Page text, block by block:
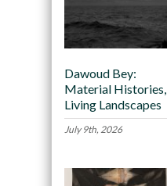
Dawoud Bey:
Material Histories,
Living Landscapes
July 9th, 2026